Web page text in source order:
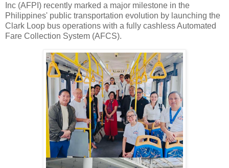
Inc (AFPI) recently marked a major milestone in the
Philippines' public transportation evolution by launching the
Clark Loop bus operations with a fully cashless Automated
Fare Collection System (AFCS).